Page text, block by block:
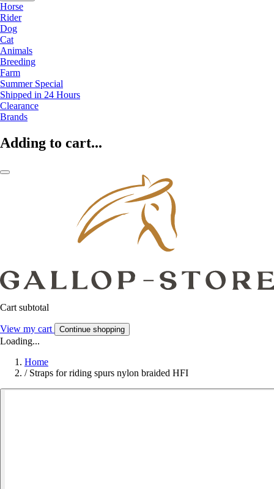
Horse
Rider
Dog
Cat
Animals
Breeding
Farm
Summer Special
Shipped in 24 Hours
Clearance
Brands
Adding to cart...
Cart subtotal
View my cart Continue shopping
Loading...
Home
/ Straps for riding spurs nylon braided HFI